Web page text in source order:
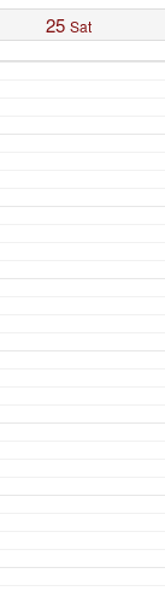
25 Sat